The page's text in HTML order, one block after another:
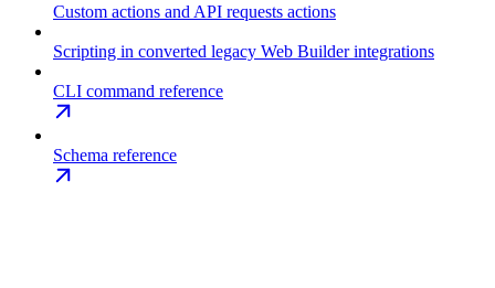
Custom actions and API requests actions
Scripting in converted legacy Web Builder integrations
CLI command reference
Schema reference